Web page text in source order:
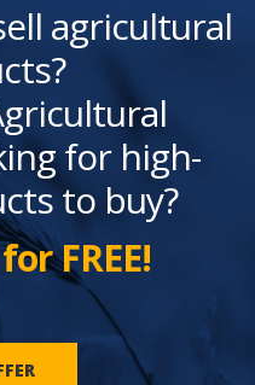
agricultural
for high-
to buy?
FREE!